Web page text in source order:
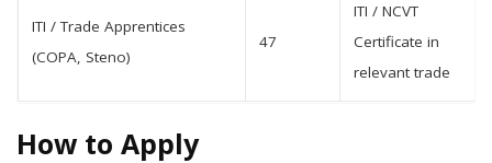
ITI / Trade Apprentices
(COPA, Steno)
47
ITI / NCVT
Certificate in
relevant trade
How to Apply